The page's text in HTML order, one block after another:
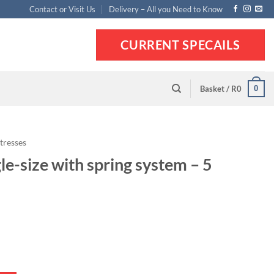
Contact or Visit Us Delivery – All you Need to Know
CURRENT SPECAILS
Basket / R0 0
size with spring system – 5